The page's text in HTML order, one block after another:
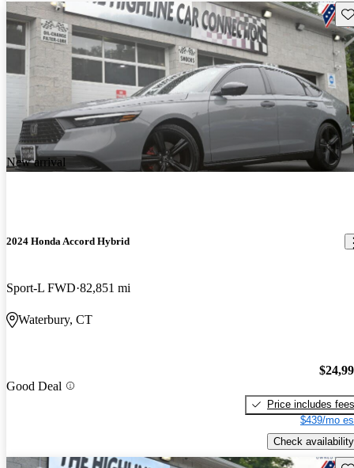
New arrival
2024 Honda Accord Hybrid
Sport-L FWD 82,851 mi
Waterbury, CT
Good Deal
Price includes fees
$439/mo
Check availability